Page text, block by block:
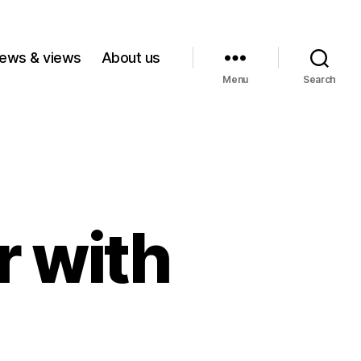
& views About us
Menu Search
with